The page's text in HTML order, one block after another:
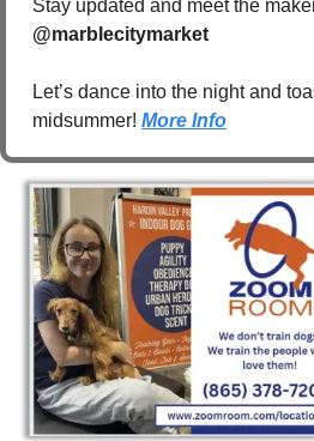
@marblecitymarket
Let’s dance into the night and
midsummer! More Info